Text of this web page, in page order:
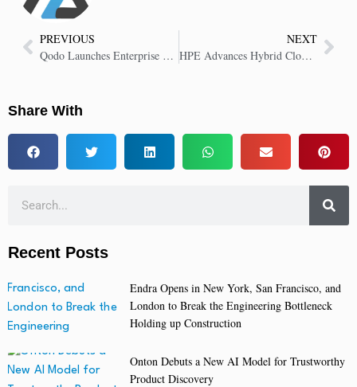
PREVIOUS
Qodo Launches Enterprise Platform for AI Code Review and Quality
NEXT
HPE Advances Hybrid Cloud with Innovations in Virtualization, Security and AI
Share With
Recent Posts
Endra Opens in New York, San Francisco, and
London to Break the Engineering Bottleneck
Holding up Construction
Onton Debuts a New AI Model for Trustworthy
Product Discovery